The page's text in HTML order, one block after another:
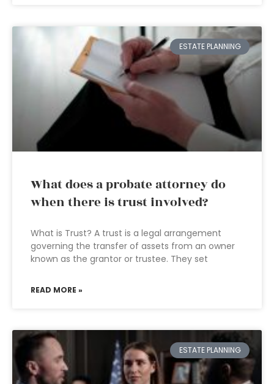
ESTATE PLANNING
What does a probate attorney do
when there is trust involved?
What is Trust? A trust is a legal arrangement
governing the transfer of assets from an owner
known as the grantor or trustee. They set
READ MORE »
ESTATE PLANNING